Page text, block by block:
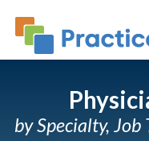
by Specialty,